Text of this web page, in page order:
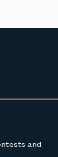
and